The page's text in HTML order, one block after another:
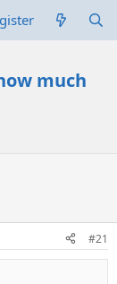
much
#21